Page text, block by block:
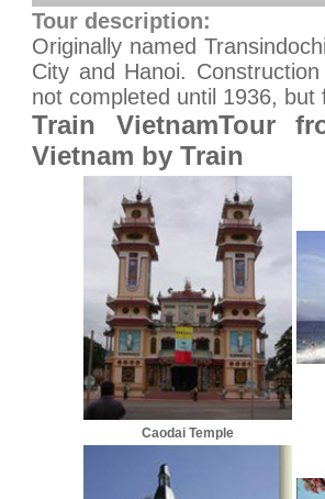
Tour description:
Originally named
City and Hanoi.
not completed until 1936,
Train VietnamTour
Vietnam by Train
Caodai Temple